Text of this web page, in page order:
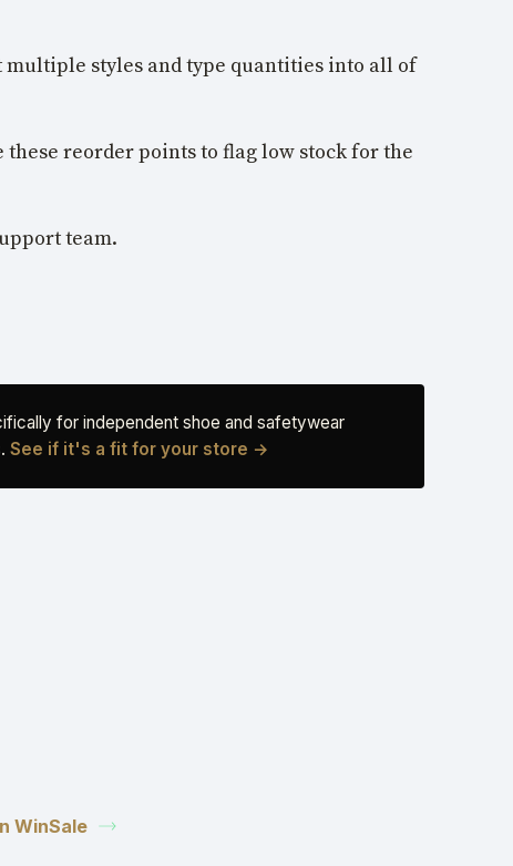
multiple styles and type quantities into all of
reorder points to flag low stock for the
team.
for independent shoe and safetywear
See if it's a fit for your store →
WinSale